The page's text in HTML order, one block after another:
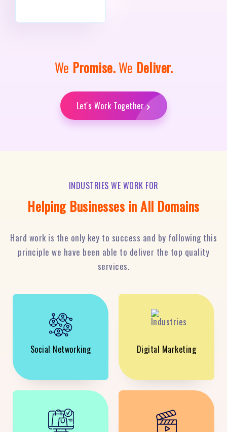
We Promise.We Deliver.
Let's Work Together
INDUSTRIES WE WORK FOR
Helping Businesses in All Domains
Hard work is the only key to success and by following this
principle we have been able to deliver the top quality
services.
Social Networking Digital Marketing